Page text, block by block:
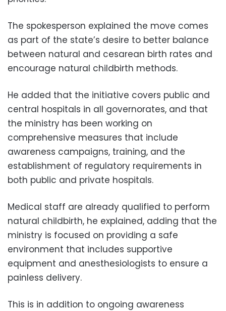
The spokesperson explained the move comes
as part of the state’s desire to better balance
between natural and cesarean birth rates and
encourage natural childbirth methods.
He added that the initiative covers public and
central hospitals in all governorates, and that
the ministry has been working on
comprehensive measures that include
awareness campaigns, training, and the
establishment of regulatory requirements in
both public and private hospitals.
Medical staff are already qualified to perform
natural childbirth, he explained, adding that the
ministry is focused on providing a safe
environment that includes supportive
equipment and anesthesiologists to ensure a
painless delivery.
This is in addition to ongoing awareness